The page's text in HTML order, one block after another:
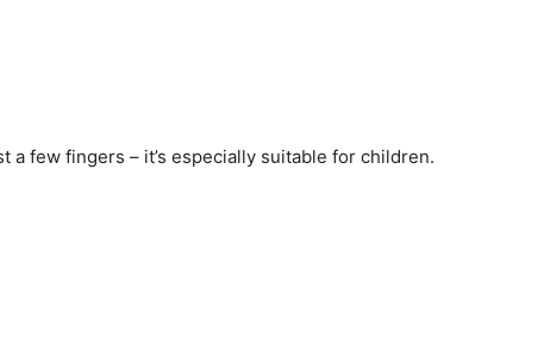
few fingers – it’s especially suitable for children.